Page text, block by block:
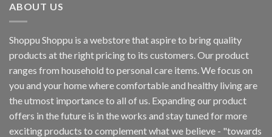
ABOUT US
Shoppu Shoppu is a webstore that aspire to bring quality
products at the right pricing to its customers. Our product
ranges from household to personal care items. We focus on
you and your home where comfortable and healthy living are
the utmost importance to all of us. Expanding our product
offers in the future is in the works and stay tuned for more
exciting products to complement what we believe - "towards